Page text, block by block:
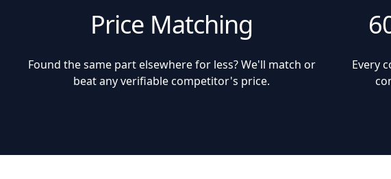
Price Matching
Found the same part elsewhere for less? We'll match or
beat any verifiable competitor's price.
Every